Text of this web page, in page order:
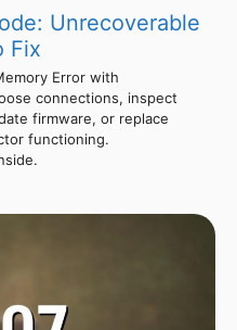
Unrecoverable
Fix
Error with
connections, inspect
firmware, or replace
functioning.